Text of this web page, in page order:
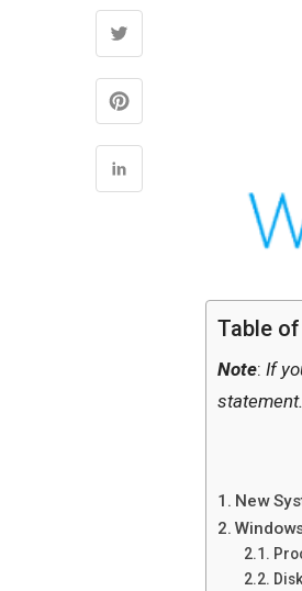
Table
Note: If
statement.
New